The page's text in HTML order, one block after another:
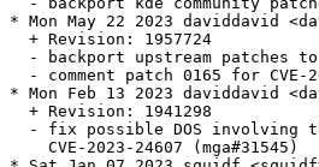
* Mon May 22 2023 daviddavid
  + Revision: 1957724
- backport upstream patches
- comment patch 0165 for CVE-
* Mon Feb 13 2023 daviddavid
  + Revision: 1941298
- fix possible DOS involving
    CVE-2023-24607 (mga#31545)